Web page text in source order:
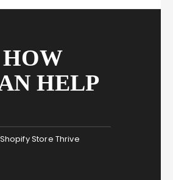
HELP
Store Thrive